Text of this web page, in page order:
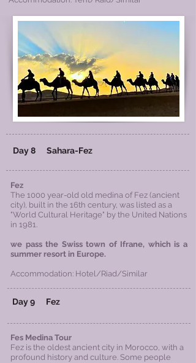
Day 8 Sahara-Fez
Fez
The 1000 year-old old medina of Fez (ancient
city), built in the 16th century, was listed as a
"World Cultural Heritage" by the United Nations
in 1981.
we pass the Swiss town of Ifrane, which is a
summer resort in Europe.
Accommodation: Hotel/Riad/Similar
Day 9 Fez
Fes Medina Tour
Fez is the oldest ancient city in Morocco, with a
profound history and culture. Some people